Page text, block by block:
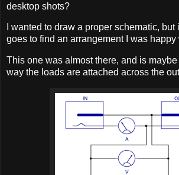
desktop shots?
I wanted to draw a proper schematic,
goes to find an arrangement I was happy
This one was almost there, and is
way the loads are attached across the